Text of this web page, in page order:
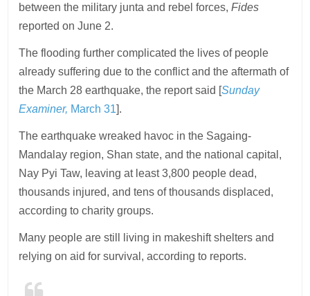
between the military junta and rebel forces,Fides
reported on June 2.
The flooding further complicated the lives of people
already suffering due to the conflict and the aftermath of
the March 28 earthquake, the report said [Sunday
Examiner, March 31].
The earthquake wreaked havoc in the Sagaing-
Mandalay region, Shan state, and the national capital,
Nay Pyi Taw, leaving at least 3,800 people dead,
thousands injured, and tens of thousands displaced,
according to charity groups.
Many people are still living in makeshift shelters and
relying on aid for survival, according to reports.